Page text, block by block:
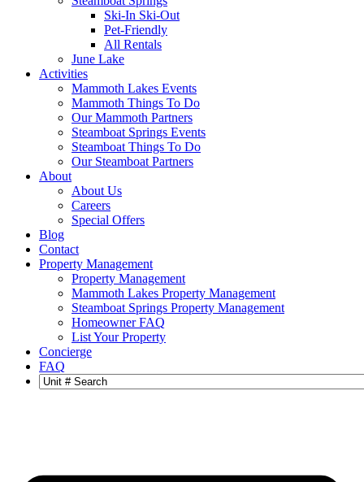
Ski-In Ski-Out
Pet-Friendly
All Rentals
June Lake
Activities
Mammoth Lakes Events
Mammoth Things To Do
Our Mammoth Partners
Steamboat Springs Events
Steamboat Things To Do
Our Steamboat Partners
About
About Us
Careers
Special Offers
Blog
Contact
Property Management
Property Management
Mammoth Lakes Property Management
Steamboat Springs Property Management
Homeowner FAQ
List Your Property
Concierge
FAQ